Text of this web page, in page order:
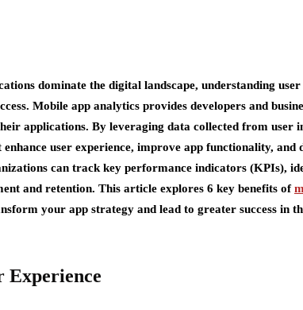
dominate the digital landscape, understanding
Mobile app analytics provides developers and
applications. By leveraging data collected from user
user experience, improve app functionality,
can track key performance indicators (KPIs),
and retention. This article explores 6 key benefits of
your app strategy and lead to greater success in
Experience